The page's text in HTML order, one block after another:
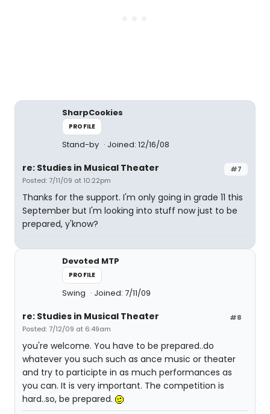
SharpCookies
PROFILE
Stand-by Joined: 12/16/08
#7
re: Studies in Musical Theater
Posted: 7/11/09 at 10:22pm
Thanks for the support. I'm only going in grade 11 this
September but I'm looking into stuff now just to be
prepared, y'know?
Devoted MTP
PROFILE
Swing Joined: 7/11/09
#8
re: Studies in Musical Theater
Posted: 7/12/09 at 6:49am
you're welcome. You have to be prepared..do
whatever you such such as ance music or theater
and try to participte in as much performances as
you can. It is very important. The competition is
hard..so, be prepared.